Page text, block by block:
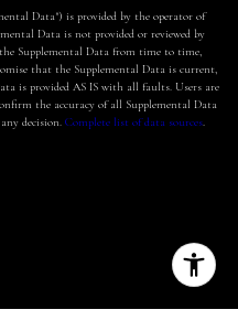
Data") is provided by the operator of
Data is not provided or reviewed by
Supplemental Data from time to time,
that the Supplemental Data is current,
is provided AS IS with all faults. Users are
the accuracy of all Supplemental Data
decision. Complete list of data sources